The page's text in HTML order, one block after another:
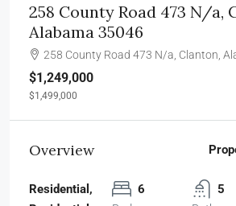
258 County Road 473 N/a,
Alabama 35046
258 County Road 473 N/a, Clanton,
$1,249,000
$1,499,000
Overview
Residential,
6
5